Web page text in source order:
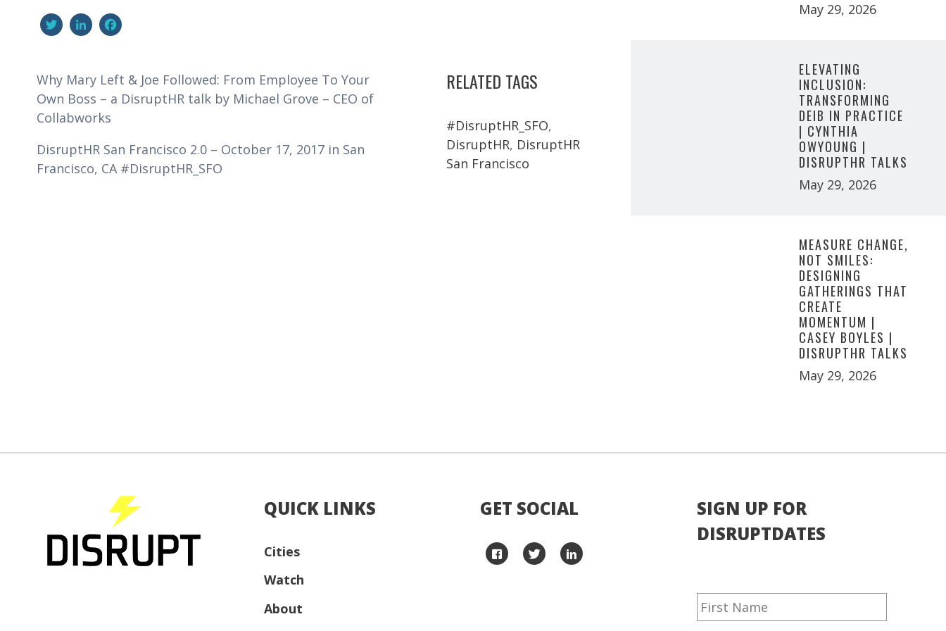
TwitterLinkedIn
Why Mary Left & Joe Followed: From Employee To Your
Own Boss – a DisruptHR talk by Michael Grove – CEO of
Collabworks
DisruptHR San Francisco 2.0 – October 17, 2017 in San
Francisco, CA #DisruptHR_SFO
RELATED TAGS
#DisruptHR_SFO,
DisruptHR, DisruptHR
San Francisco
May 29, 2026
ELEVATING
INCLUSION:
TRANSFORMING
DEIB IN PRACTICE
| CYNTHIA
OWYOUNG |
DISRUPTHR TALKS
May 29, 2026
MEASURE CHANGE,
NOT SMILES:
DESIGNING
GATHERINGS THAT
CREATE
MOMENTUM |
CASEY BOYLES |
DISRUPTHR TALKS
May 29, 2026
QUICK LINKS
Cities
Watch
About
GET SOCIAL
SIGN UP FOR
DISRUPTDATES